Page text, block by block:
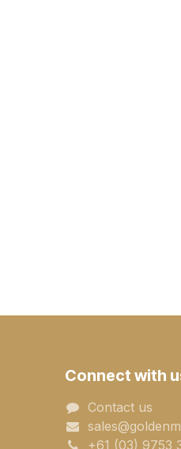
Connect with
Contact us
+61 (03) 9753